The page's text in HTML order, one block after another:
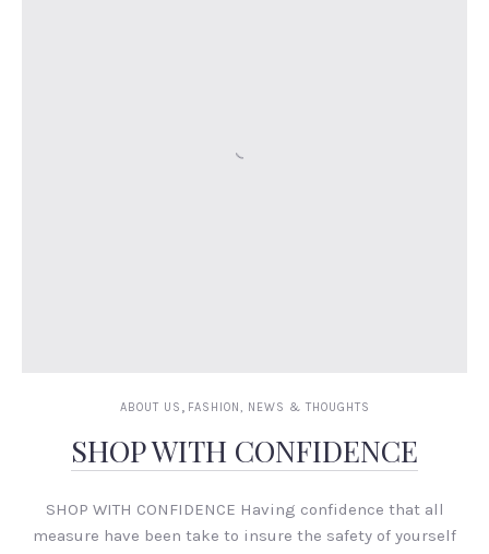
ABOUT US , FASHION, NEWS & THOUGHTS
SHOP WITH CONFIDENCE
SHOP WITH CONFIDENCE Having confidence that all
measure have been take to insure the safety of yourself